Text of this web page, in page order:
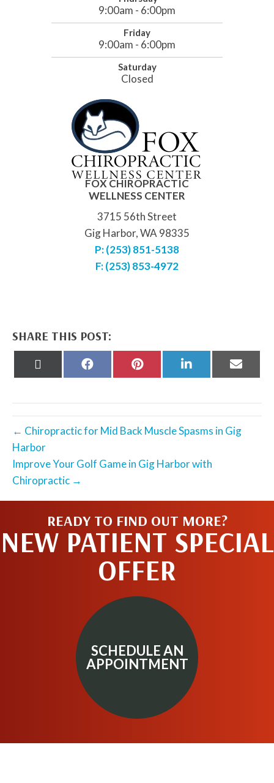
9:00am - 6:00pm
Friday
9:00am - 6:00pm
Saturday
Closed
FOX CHIROPRACTIC
WELLNESS CENTER
3715 56th Street
Gig Harbor, WA 98335
P: (253) 851-5138
F: (253) 853-4972
SHARE THIS POST:
Share
Share
Share
Share
← Chiropractic for Mid Back Muscle Spasms in Gig
Harbor
Improve Your Golf Game in Gig Harbor with
Chiropractic →
READY TO FIND OUT MORE?
NEW PATIENT SPECIAL
OFFER
SCHEDULE AN
APPOINTMENT